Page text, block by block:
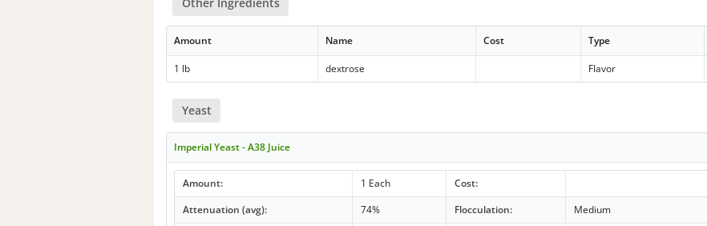
Other Ingredients
Amount Name Cost Type
1 lb dextrose Flavor
Yeast
Imperial Yeast - A38 Juice
Amount: 1 Each
Cost:
Attenuation (avg):
74% Flocculation:
Medium